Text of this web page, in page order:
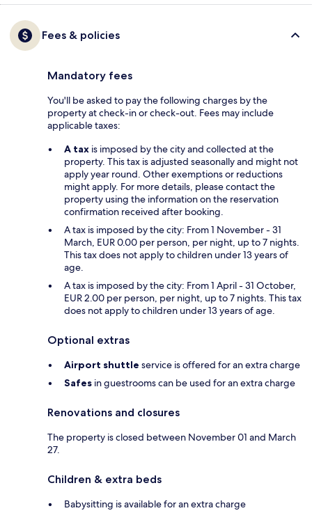
Fees & policies
Mandatory fees
You'll be asked to pay the following charges by the
property at check-in or check-out. Fees may include
applicable taxes:
A tax is imposed by the city and collected at the
property. This tax is adjusted seasonally and might not
apply year round. Other exemptions or reductions
might apply. For more details, please contact the
property using the information on the reservation
confirmation received after booking.
A tax is imposed by the city: From 1 November - 31
March, EUR 0.00 per person, per night, up to 7 nights.
This tax does not apply to children under 13 years of
age.
A tax is imposed by the city: From 1 April - 31 October,
EUR 2.00 per person, per night, up to 7 nights. This tax
does not apply to children under 13 years of age.
Optional extras
Airport shuttle service is offered for an extra charge
Safes in guestrooms can be used for an extra charge
Renovations and closures
The property is closed between November 01 and March
27.
Children & extra beds
Babysitting is available for an extra charge